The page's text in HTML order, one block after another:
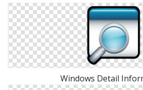
Windows Detail